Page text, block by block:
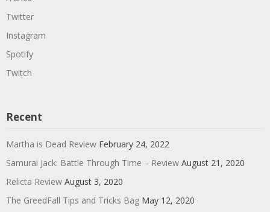
Twitter
Instagram
Spotify
Twitch
Recent
Martha is Dead Review February 24, 2022
Samurai Jack: Battle Through Time – Review August 21, 2020
Relicta Review August 3, 2020
The GreedFall Tips and Tricks Bag May 12, 2020